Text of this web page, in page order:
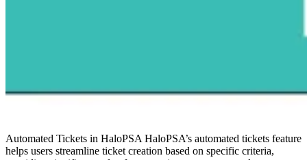
Automated Tickets in HaloPSAHaloPSA’s automated tickets feature
helps users streamline ticket creation based on specific criteria,